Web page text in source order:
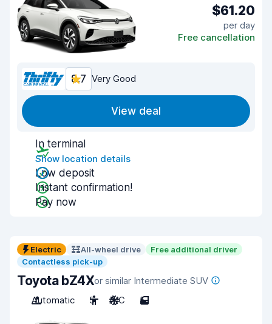
$61.20
per day
Free cancellation
8.7 Very Good
View deal
In terminal
Show location details
Low deposit
Instant confirmation!
Pay now
Electric All-wheel drive
Free additional driver
Contactless pick-up
Toyota bZ4Xor similar Intermediate SUV
Automatic
5 A/C 5